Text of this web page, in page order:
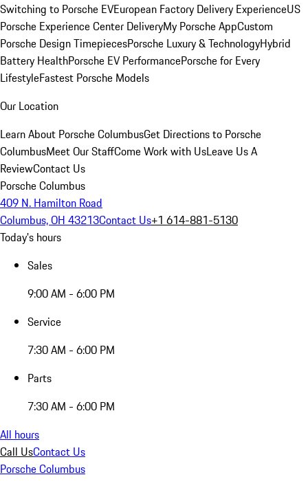
Switching to Porsche EVEuropean Factory Delivery ExperienceUS
Porsche Experience Center DeliveryMy Porsche AppCustom
Porsche Design TimepiecesPorsche Luxury & TechnologyHybrid
Battery HealthPorsche EV PerformancePorsche for Every
LifestyleFastest Porsche Models
Our Location
Learn About Porsche ColumbusGet Directions to Porsche
ColumbusMeet Our StaffCome Work with UsLeave Us A
ReviewContact Us
Porsche Columbus
409 N. Hamilton Road
Columbus, OH 43213Contact Us+1 614-881-5130
Today's hours
Sales
9:00 AM - 6:00 PM
Service
7:30 AM - 6:00 PM
Parts
7:30 AM - 6:00 PM
All hours
Call UsContact Us
Porsche Columbus